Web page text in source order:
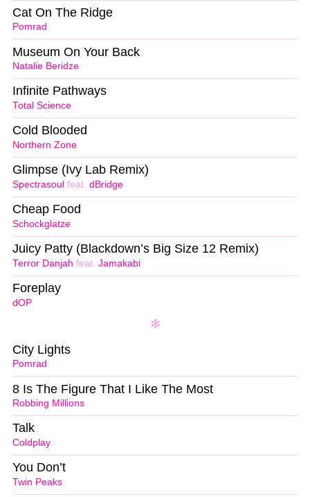
Pomrad
Cat On The Ridge
Natalie Beridze
Museum On Your Back
Total Science
Infinite Pathways
Northern Zone
Cold Blooded
Spectrasoul feat. dBridge
Glimpse (Ivy Lab Remix)
Schockglatze
Cheap Food
Terror Danjah feat. Jamakabi
Juicy Patty (Blackdown’s Big Size 12 Remix)
dOP
Foreplay
Pomrad
City Lights
Robbing Millions
8 Is The Figure That I Like The Most
Coldplay
Talk
Twin Peaks
You Don’t